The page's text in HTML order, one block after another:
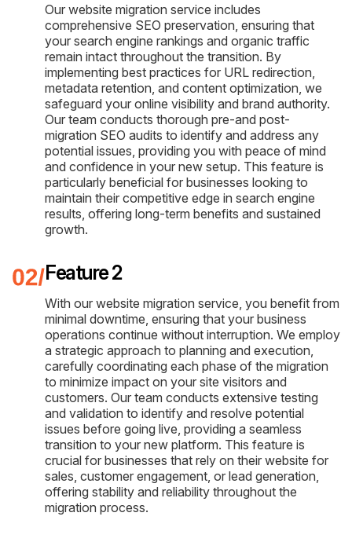
Our website migration service includes
comprehensive SEO preservation, ensuring that
your search engine rankings and organic traffic
remain intact throughout the transition. By
implementing best practices for URL redirection,
metadata retention, and content optimization, we
safeguard your online visibility and brand authority.
Our team conducts thorough pre-and post-
migration SEO audits to identify and address any
potential issues, providing you with peace of mind
and confidence in your new setup. This feature is
particularly beneficial for businesses looking to
maintain their competitive edge in search engine
results, offering long-term benefits and sustained
growth.
Feature 2
With our website migration service, you benefit from
minimal downtime, ensuring that your business
operations continue without interruption. We employ
a strategic approach to planning and execution,
carefully coordinating each phase of the migration
to minimize impact on your site visitors and
customers. Our team conducts extensive testing
and validation to identify and resolve potential
issues before going live, providing a seamless
transition to your new platform. This feature is
crucial for businesses that rely on their website for
sales, customer engagement, or lead generation,
offering stability and reliability throughout the
migration process.